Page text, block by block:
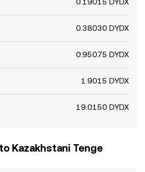
0.38030 DYDX
0.95075 DYDX
1.9015 DYDX
19.0150 DYDX
Kazakhstani Tenge